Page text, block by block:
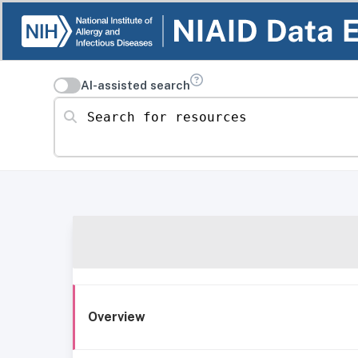
AI-assisted search
Search for resources
Overview